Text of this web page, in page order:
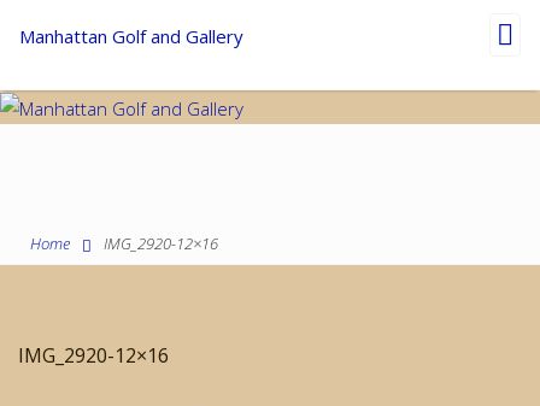
Manhattan Golf and Gallery
Home IMG_2920-12×16
IMG_2920-12×16